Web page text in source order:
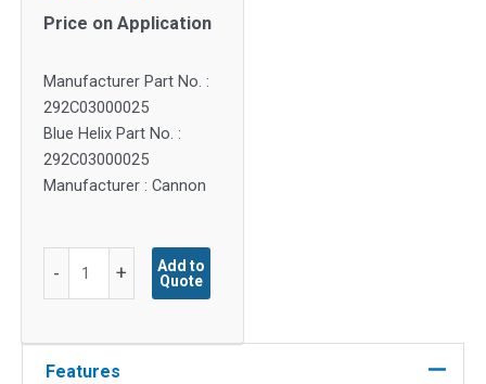
Price on Application
Manufacturer Part No. :
292C03000025
Blue Helix Part No. :
292C03000025
Manufacturer : Cannon
- +
Add to
Quote
Features